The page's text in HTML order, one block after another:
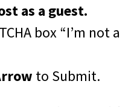
as a guest.
box “I’m not a
to Submit.